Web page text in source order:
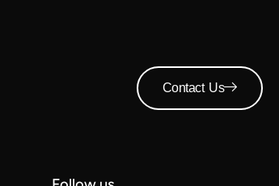
Contact Us